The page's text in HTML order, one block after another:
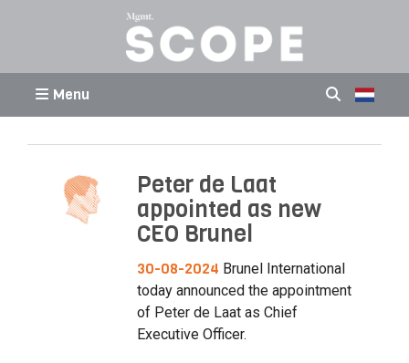
Menu
Peter de Laat
appointed as new
CEO Brunel
30-08-2024 Brunel International
today announced the appointment
of Peter de Laat as Chief
Executive Officer.